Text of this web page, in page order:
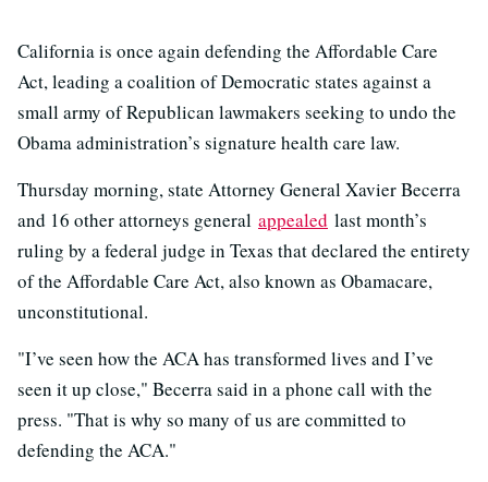
California is once again defending the Affordable Care
Act, leading a coalition of Democratic states against a
small army of Republican lawmakers seeking to undo the
Obama administration’s signature health care law.
Thursday morning, state Attorney General Xavier Becerra
and 16 other attorneys general appealed last month’s
ruling by a federal judge in Texas that declared the entirety
of the Affordable Care Act, also known as Obamacare,
unconstitutional.
"I’ve seen how the ACA has transformed lives and I’ve
seen it up close," Becerra said in a phone call with the
press. "That is why so many of us are committed to
defending the ACA."